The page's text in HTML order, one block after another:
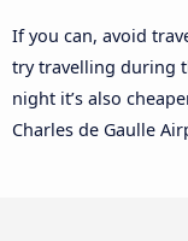
If you can, avoid
try travelling during
night it’s also
Charles de Gaulle